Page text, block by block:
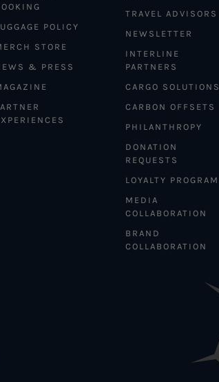
POLICY
STORE
& PRESS
TRAVEL ADVISORS
NEWSLETTER
INTERLINE
PARTNERS
CARGO SOLUTIONS
CARBON OFFSETS
PHILANTHROPY
DONATION
REQUESTS
LOYALTY PROGRAM
MEDIA
COLLABORATION
BRAND
COLLABORATION